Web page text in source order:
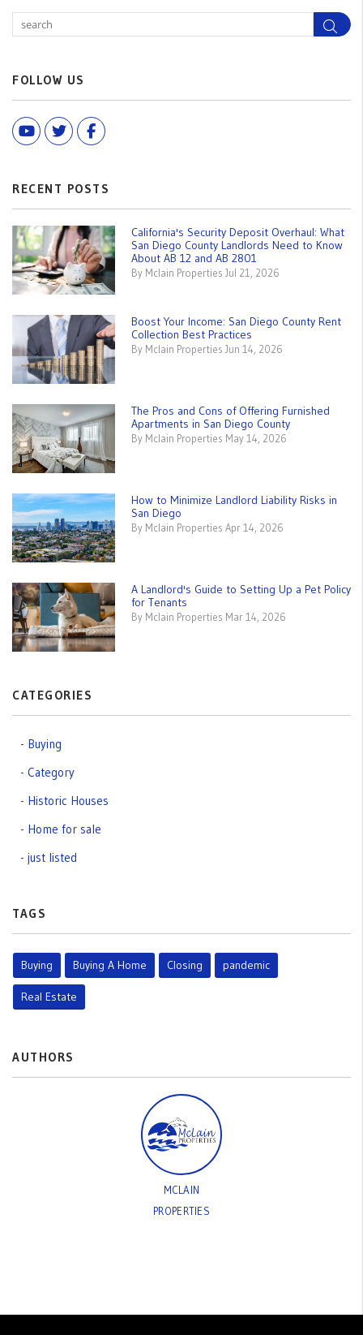
FOLLOW US
YoutubeTwitterFacebook
RECENT POSTS
California's Security Deposit Overhaul: What
San Diego County Landlords Need to Know
About AB 12 and AB 2801
By Mclain Properties Jul 21, 2026
Boost Your Income: San Diego County Rent
Collection Best Practices
By Mclain Properties Jun 14, 2026
The Pros and Cons of Offering Furnished
Apartments in San Diego County
By Mclain Properties May 14, 2026
How to Minimize Landlord Liability Risks in
San Diego
By Mclain Properties Apr 14, 2026
A Landlord's Guide to Setting Up a Pet Policy
for Tenants
By Mclain Properties Mar 14, 2026
CATEGORIES
Buying
Category
Historic Houses
Home for sale
just listed
TAGS
Buying Buying A Home Closing pandemic
Real Estate
AUTHORS
MCLAIN
PROPERTIES